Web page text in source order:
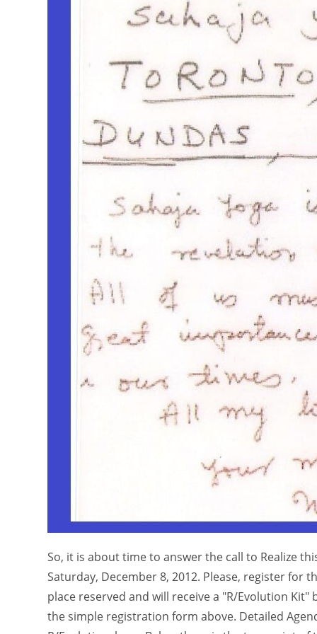
So, it is about time to answer the call to Realize
Saturday, December 8, 2012. Please, register for
place reserved and will receive a "R/Evolution
the simple registration form above. Detailed